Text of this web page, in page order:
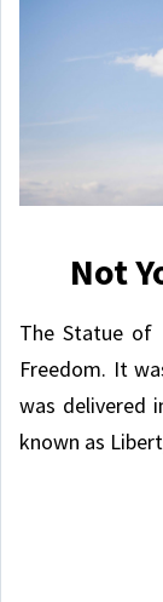
Not
The Statue of
Freedom. It
was delivered
known as